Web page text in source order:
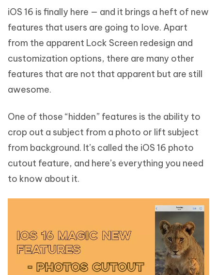
iAnyGo
iOS 16 is finally here — and it brings a heft of new
features that users are going to love. Apart
from the apparent Lock Screen redesign and
customization options, there are many other
features that are not that apparent but are still
awesome.
One of those “hidden” features is the ability to
crop out a subject from a photo or lift subject
from background. It’s called the iOS 16 photo
cutout feature, and here’s everything you need
to know about it.